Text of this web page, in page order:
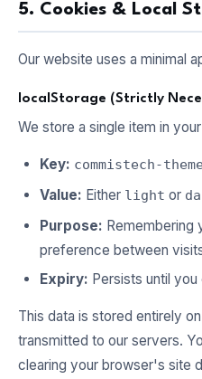
5. Cookies & Local
Our website uses a minimal
localStorage (Strictly
We store a single item in
Key: commistech-
Value: Either light or
Purpose: Remembering
preference between
Expiry: Persists until
This data is stored entirely
transmitted to our servers.
clearing your browser's site